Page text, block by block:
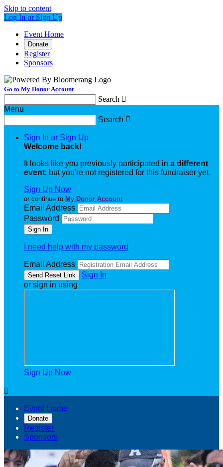
Skip to content
Log In or Sign Up
Event Home
Donate
Register
Sponsors
Go to My Donor Account
Search 
Menu
Search 
Sign In or Sign Up
Welcome back!
It looks like you previously participated in a different
event, but you're not registered for this fundraiser yet.
Sign Up Now
or continue to My Donor Account
Email Address
Password
I need help with my password
Email Address
Sign In
or sign in using
Sign Up Now

Event Home
Donate
Register
Sponsors